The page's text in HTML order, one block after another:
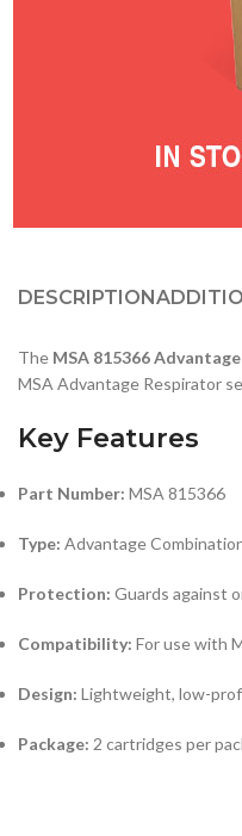
DESCRIPTION
The MSA 815366
MSA Advantage Respirator
Key Features
Part Number: MSA 815366
Type: Advantage
Protection: Guards against
Compatibility: For use with
Design: Lightweight, low-
Package: 2 cartridges per